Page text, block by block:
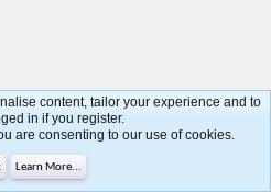
content, tailor your experience and to
in if you register.
are consenting to our use of cookies.
Learn More...